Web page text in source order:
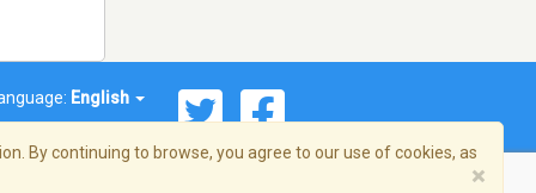
English
By continuing to browse, you agree to our use of cookies, as
×